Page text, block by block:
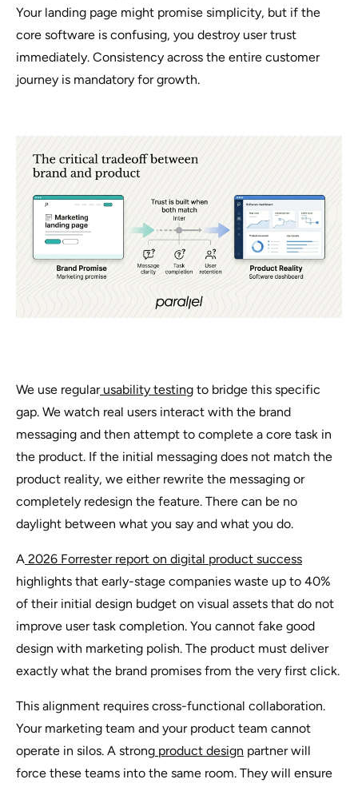
Your landing page might promise simplicity, but if the
core software is confusing, you destroy user trust
immediately. Consistency across the entire customer
journey is mandatory for growth.
We use regularusability testing to bridge this specific
gap. We watch real users interact with the brand
messaging and then attempt to complete a core task in
the product. If the initial messaging does not match the
product reality, we either rewrite the messaging or
completely redesign the feature. There can be no
daylight between what you say and what you do.
A 2026 Forrester report on digital product success
highlights that early-stage companies waste up to 40%
of their initial design budget on visual assets that do not
improve user task completion. You cannot fake good
design with marketing polish. The product must deliver
exactly what the brand promises from the very first click.
This alignment requires cross-functional collaboration.
Your marketing team and your product team cannot
operate in silos. A strong product design partner will
force these teams into the same room. They will ensure